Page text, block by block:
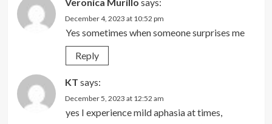
December 4, 2023 at 10:52 pm
Yes sometimes when someone surprises me
Reply
KT says:
December 5, 2023 at 12:52 am
yes I experience mild aphasia at times,